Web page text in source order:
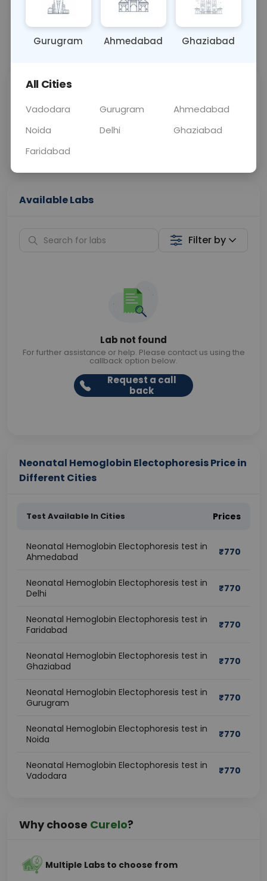
BLOOD 0 - 0 hrs Fasting is not
📞Call Now 💬 Get a Callback
Price
Curelo
Home Sample
Collection
Available Labs
Filter by
Lab not found
For further assistance or help. Please contact us using the
callback option below.
Request a call
back
Neonatal Hemoglobin Electophoresis Price in
Different Cities
Test Available In Cities Prices
Neonatal Hemoglobin Electophoresis test in
Ahmedabad
₹770
Neonatal Hemoglobin Electophoresis test in
Delhi
₹770
Neonatal Hemoglobin Electophoresis test in
Faridabad
₹770
Neonatal Hemoglobin Electophoresis test in
Ghaziabad
₹770
Neonatal Hemoglobin Electophoresis test in
Gurugram
₹770
Neonatal Hemoglobin Electophoresis test in
Noida
₹770
Neonatal Hemoglobin Electophoresis test in
Vadodara
₹770
Why choose Curelo?
Multiple Labs to choose from
Gurugram Ahmedabad Ghaziabad
All Cities
Vadodara Gurugram
Ahmedabad
Noida
Delhi
Ghaziabad
Faridabad